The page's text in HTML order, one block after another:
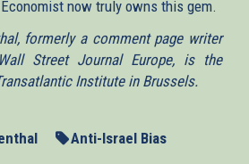
now truly owns this gem.
formerly a comment page writer
Street Journal Europe, is the
Institute in Brussels.
Anti-Israel Bias